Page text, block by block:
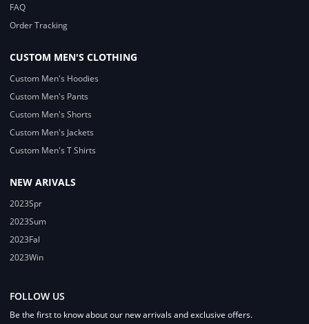
FAQ
Order Tracking
CUSTOM MEN'S CLOTHING
Custom Men's Hoodies
Custom Men's Pants
Custom Men's Shorts
Custom Men's Jackets
Custom Men's T Shirts
NEW ARIVALS
2023Spr
2023Sum
2023Fal
2023Win
FOLLOW US
Be the first to know about our new arrivals and exclusive offers.